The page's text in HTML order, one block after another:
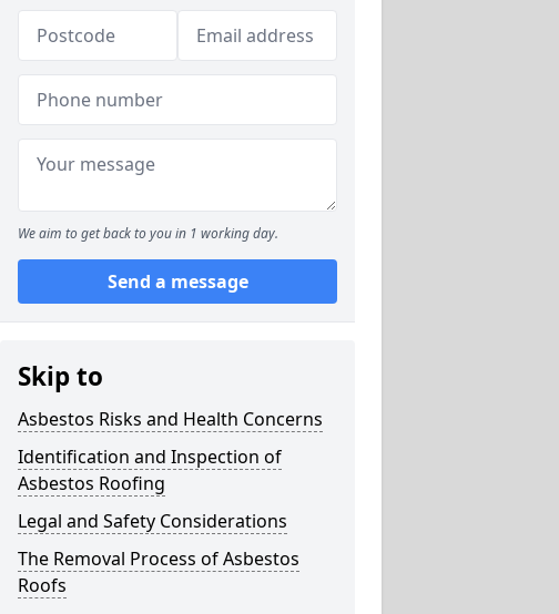
We aim to get back to you in 1 working day.
Send a message
Skip to
Asbestos Risks and Health Concerns
Identification and Inspection of
Asbestos Roofing
Legal and Safety Considerations
The Removal Process of Asbestos
Roofs